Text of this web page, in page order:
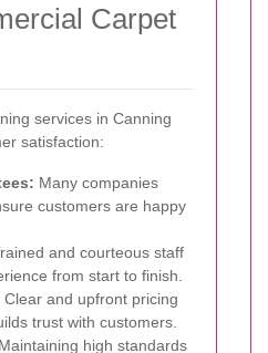
Carpet
services in Canning
satisfaction:
Many companies
customers are happy
and courteous staff
from start to finish.
Clear and upfront pricing
trust with customers.
Maintaining high standards